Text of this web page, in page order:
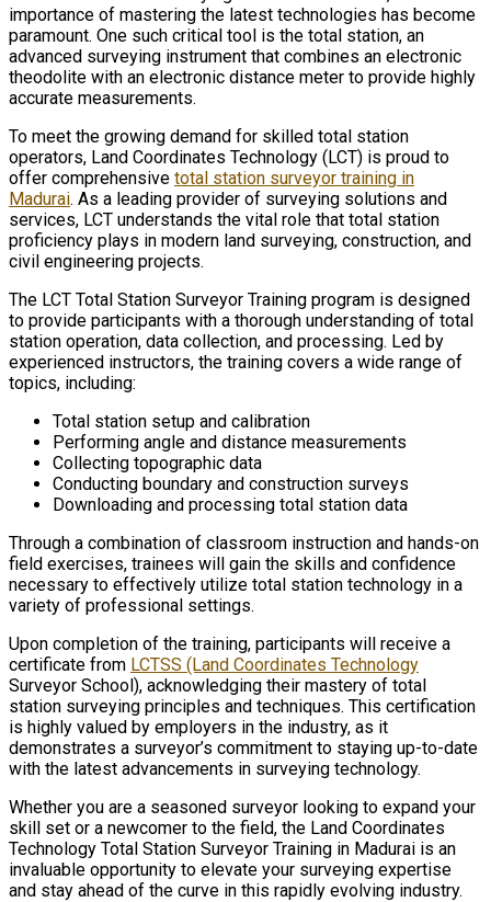
importance of mastering the latest technologies has become
paramount. One such critical tool is the total station, an
advanced surveying instrument that combines an electronic
theodolite with an electronic distance meter to provide highly
accurate measurements.
To meet the growing demand for skilled total station
operators, Land Coordinates Technology (LCT) is proud to
offer comprehensive total station surveyor training in
Madurai. As a leading provider of surveying solutions and
services, LCT understands the vital role that total station
proficiency plays in modern land surveying, construction, and
civil engineering projects.
The LCT Total Station Surveyor Training program is designed
to provide participants with a thorough understanding of total
station operation, data collection, and processing. Led by
experienced instructors, the training covers a wide range of
topics, including:
Total station setup and calibration
Performing angle and distance measurements
Collecting topographic data
Conducting boundary and construction surveys
Downloading and processing total station data
Through a combination of classroom instruction and hands-on
field exercises, trainees will gain the skills and confidence
necessary to effectively utilize total station technology in a
variety of professional settings.
Upon completion of the training, participants will receive a
certificate from LCTSS (Land Coordinates Technology
Surveyor School), acknowledging their mastery of total
station surveying principles and techniques. This certification
is highly valued by employers in the industry, as it
demonstrates a surveyor’s commitment to staying up-to-date
with the latest advancements in surveying technology.
Whether you are a seasoned surveyor looking to expand your
skill set or a newcomer to the field, the Land Coordinates
Technology Total Station Surveyor Training in Madurai is an
invaluable opportunity to elevate your surveying expertise
and stay ahead of the curve in this rapidly evolving industry.